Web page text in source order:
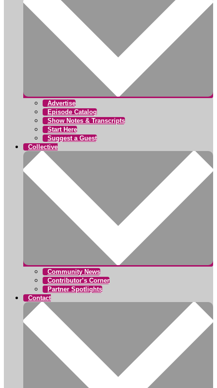
Advertise
Episode Catalog
Show Notes & Transcripts
Start Here
Suggest a Guest
Collective
Community News
Contributor’s Corner
Partner Spotlights
Contact